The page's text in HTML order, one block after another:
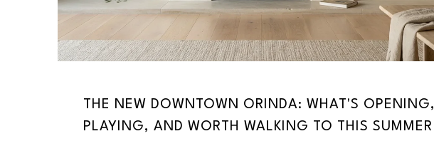
THE NEW DOWNTOWN ORINDA: WHAT'S OPENING,
PLAYING, AND WORTH WALKING TO THIS SUMMER